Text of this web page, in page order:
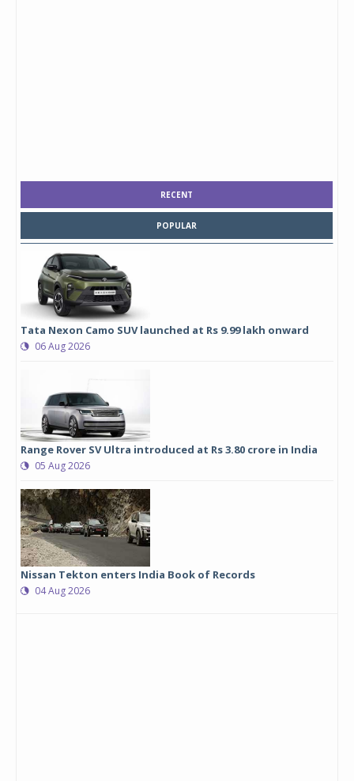
RECENT
POPULAR
Tata Nexon Camo SUV launched at Rs 9.99 lakh onward
06 Aug 2026
Range Rover SV Ultra introduced at Rs 3.80 crore in India
05 Aug 2026
Nissan Tekton enters India Book of Records
04 Aug 2026